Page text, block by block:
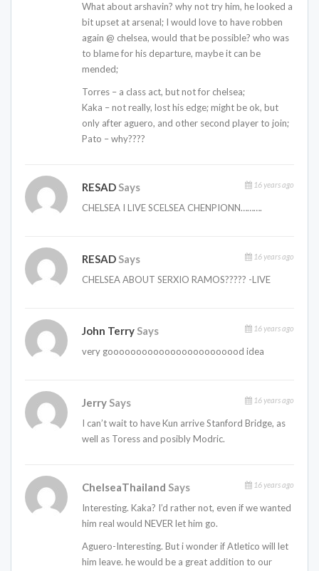
What about arshavin? why not try him, he looked a
bit upset at arsenal; I would love to have robben
again @ chelsea, would that be possible? who was
to blame for his departure, maybe it can be
mended;
Torres – a class act, but not for chelsea;
Kaka – not really, lost his edge; might be ok, but
only after aguero, and other second player to join;
Pato – why????
RESAD Says 16 years ago
CHELSEA I LIVE SCELSEA CHENPIONN……….
RESAD Says 16 years ago
CHELSEA ABOUT SERXIO RAMOS????? -LIVE
John Terry Says 16 years ago
very goooooooooooooooooooooood idea
Jerry Says 16 years ago
I can’t wait to have Kun arrive Stanford Bridge, as
well as Toress and posibly Modric.
ChelseaThailand Says 16 years ago
Interesting. Kaka? I’d rather not, even if we wanted
him real would NEVER let him go.
Aguero-Interesting. But i wonder if Atletico will let
him leave. he would be a great addition to our